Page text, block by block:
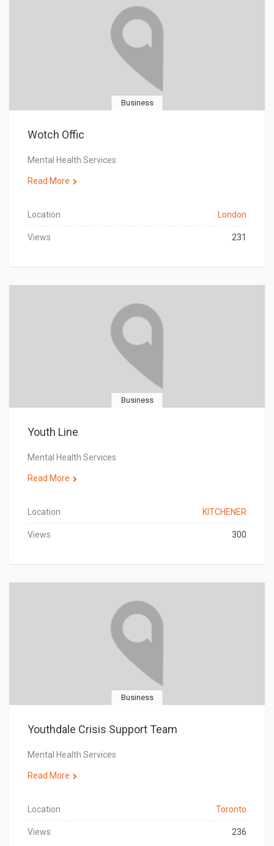
Business
Wotch Offic
Mental Health Services
Read More
Location London
Views 231
Business
Youth Line
Mental Health Services
Read More
Location KITCHENER
Views 300
Business
Youthdale Crisis Support Team
Mental Health Services
Read More
Location Toronto
Views 236